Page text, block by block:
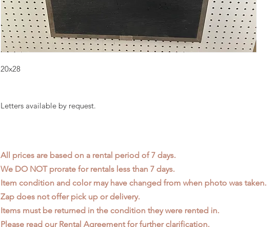
20x28
Letters available by request.
All prices are based on a rental period of 7 days.
We DO NOT prorate for rentals less than 7 days.
Item condition and color may have changed from when photo was taken.
Zap does not offer pick up or delivery.
Items must be returned in the condition they were rented in.
Please read our Rental Agreementfor further clarification.